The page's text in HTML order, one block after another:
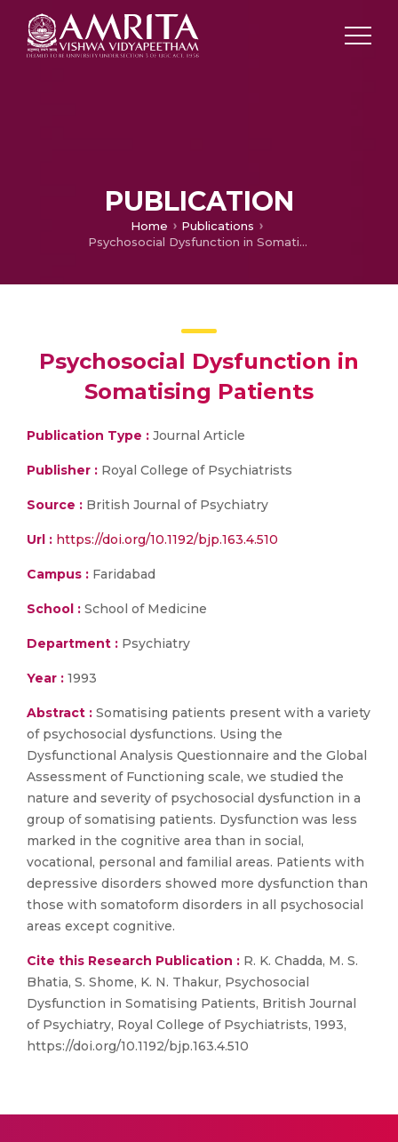
PUBLICATION
Home
Publications
Psychosocial Dysfunction in Somatising Patients
Psychosocial Dysfunction in
Somatising Patients
Publication Type : Journal Article
Publisher : Royal College of Psychiatrists
Source : British Journal of Psychiatry
Url : https://doi.org/10.1192/bjp.163.4.510
Campus : Faridabad
School : School of Medicine
Department : Psychiatry
Year : 1993
Abstract : Somatising patients present with a variety
of psychosocial dysfunctions. Using the
Dysfunctional Analysis Questionnaire and the Global
Assessment of Functioning scale, we studied the
nature and severity of psychosocial dysfunction in a
group of somatising patients. Dysfunction was less
marked in the cognitive area than in social,
vocational, personal and familial areas. Patients with
depressive disorders showed more dysfunction than
those with somatoform disorders in all psychosocial
areas except cognitive.
Cite this Research Publication : R. K. Chadda, M. S.
Bhatia, S. Shome, K. N. Thakur, Psychosocial
Dysfunction in Somatising Patients, British Journal
of Psychiatry, Royal College of Psychiatrists, 1993,
https://doi.org/10.1192/bjp.163.4.510